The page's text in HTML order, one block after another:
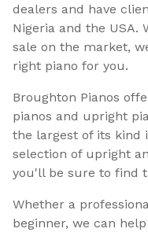
dealers and have
Nigeria and the USA.
sale on the market,
right piano for you.
Broughton Pianos
pianos and upright
the largest of its kind
selection of upright
you'll be sure to find
Whether a
beginner, we can